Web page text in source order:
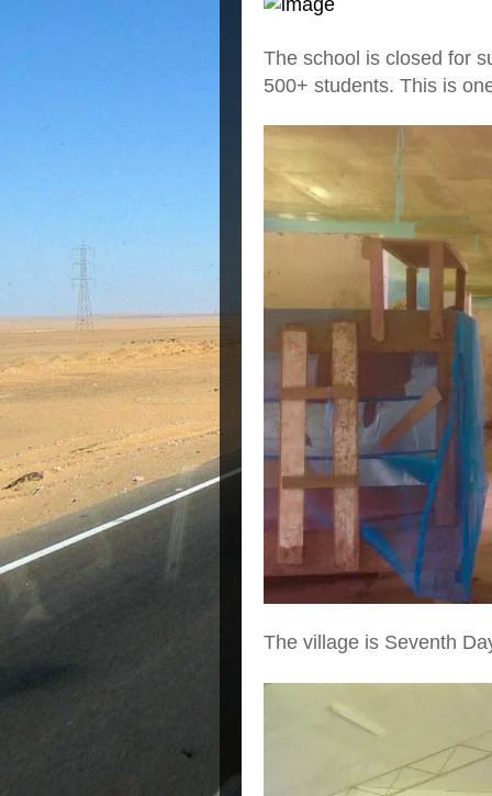
The school is closed for
500+ students. This is
The village is Seventh